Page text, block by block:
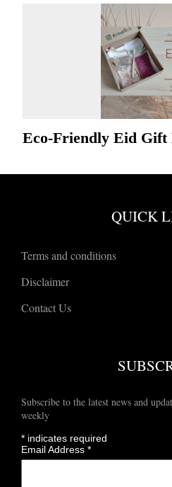
Eco-Friendly Eid Gift
QUICK
Terms and conditions
Disclaimer
Contact Us
Subscribe to the latest news and
weekly
* indicates required
Email Address*